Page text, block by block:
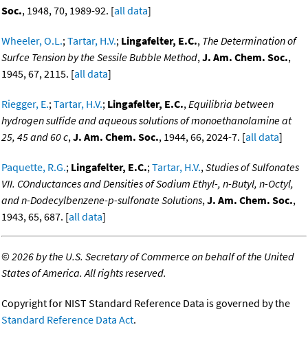
Soc., 1948, 70, 1989-92. [all data]
Wheeler, O.L.;Tartar, H.V.; Lingafelter, E.C., The Determination of
Surfce Tension by the Sessile Bubble Method,J. Am. Chem. Soc.,
1945, 67, 2115. [all data]
Riegger, E.;Tartar, H.V.; Lingafelter, E.C.,Equilibria between
hydrogen sulfide and aqueous solutions of monoethanolamine at
25, 45 and 60 c,J. Am. Chem. Soc., 1944, 66, 2024-7. [all data]
Paquette, R.G.; Lingafelter, E.C.;Tartar, H.V.,Studies of Sulfonates
VII. COnductances and Densities of Sodium Ethyl-, n-Butyl, n-Octyl,
and n-Dodecylbenzene-p-sulfonate Solutions,J. Am. Chem. Soc.,
1943, 65, 687. [all data]
©2026 by the U.S. Secretary of Commerce on behalf of the United
States of America. All rights reserved.
Copyright for NIST Standard Reference Data is governed by the
Standard Reference Data Act.